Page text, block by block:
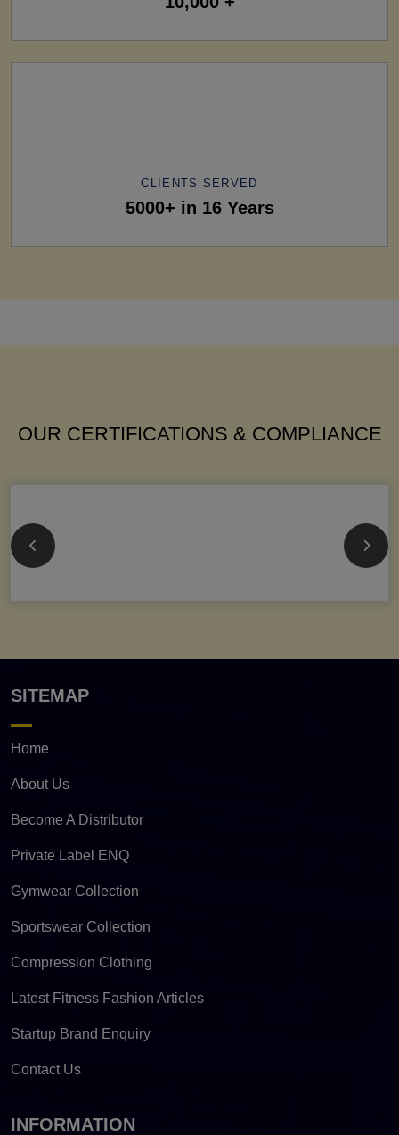
CLIENTS SERVED
5000+ in 16 Years
OUR CERTIFICATIONS & COMPLIANCE
SITEMAP
Home
About Us
Become A Distributor
Private Label ENQ
Gymwear Collection
Sportswear Collection
Compression Clothing
Latest Fitness Fashion Articles
Startup Brand Enquiry
Contact Us
INFORMATION